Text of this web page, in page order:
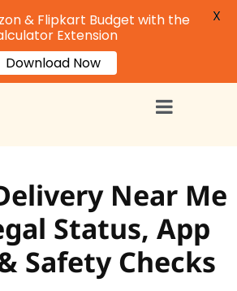
Near Me
Status, App
Safety Checks
& Flipkart Budget with the
Extension
Download Now
X